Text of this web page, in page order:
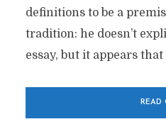
definitions to be a
tradition: he doesn’t
essay, but it appears that
READ